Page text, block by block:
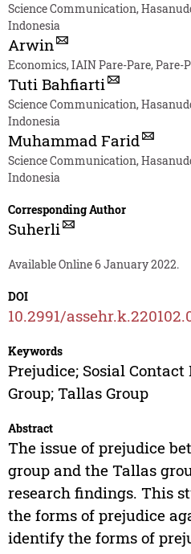
Science Communication,
Indonesia
Arwin
Economics, IAIN Pare-Pare, Pare-
Tuti Bahfiarti
Science Communication,
Indonesia
Muhammad Farid
Science Communication,
Indonesia
Corresponding Author
Suherli
Available Online 6 January 2022.
DOI
10.2991/
Keywords
Prejudice; Sosial
Group; Tallas Group
Abstract
The issue of prejudice
group and the Tallas
research findings. This
the forms of prejudice
identify the forms of